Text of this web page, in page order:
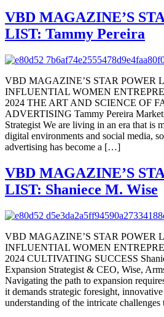
VBD MAGAZINE’S
LIST: Tammy Pereira
VBD MAGAZINE’S STAR POWER
INFLUENTIAL WOMEN
2024 THE ART AND SCIENCE OF
ADVERTISING Tammy Pereira
Strategist We are living in an era that is
digital environments and social media,
advertising has become a […]
VBD MAGAZINE’S
LIST: Shaniece M. Wise
VBD MAGAZINE’S STAR POWER
INFLUENTIAL WOMEN
2024 CULTIVATING SUCCESS
Expansion Strategist & CEO, Wise,
Navigating the path to expansion
it demands strategic foresight,
understanding of the intricate